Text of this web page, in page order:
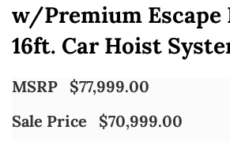
w/Premium Escape
16ft. Car Hoist
MSRP $77,999.00
Sale Price
$70,999.00